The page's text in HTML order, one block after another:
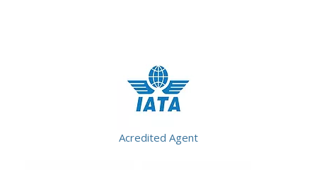
Acredited Agent